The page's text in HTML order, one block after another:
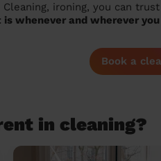
Cleaning, ironing, you can
is whenever and wherever
Book a
in cleaning?